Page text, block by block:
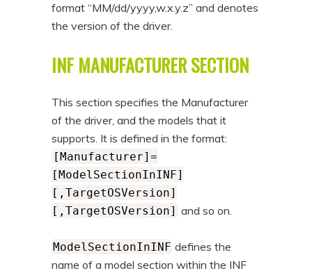
format “MM/dd/yyyy,w.x.y.z” and denotes
the version of the driver.
INF MANUFACTURER SECTION
This section specifies the Manufacturer
of the driver, and the models that it
supports. It is defined in the format:
[Manufacturer]=
[ModelSectionInINF]
[,TargetOSVersion]
[,TargetOSVersion] and so on.
ModelSectionInINF defines the
name of a model section within the INF